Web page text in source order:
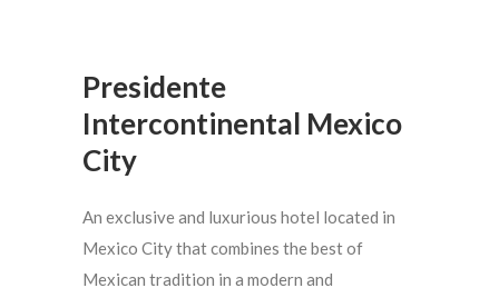
Presidente
Intercontinental Mexico
City
An exclusive and luxurious hotel located in
Mexico City that combines the best of
Mexican tradition in a modern and